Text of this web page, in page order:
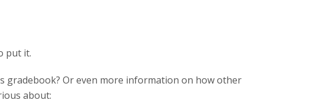
put it.
gradebook? Or even more information on how other
about: